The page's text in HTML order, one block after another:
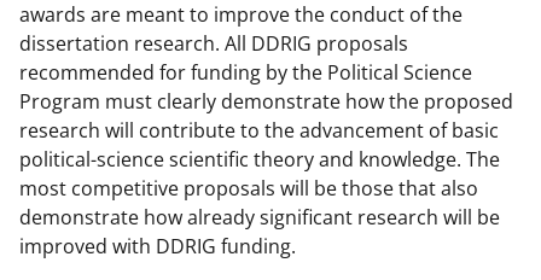
awards are meant to improve the conduct of the
dissertation research. All DDRIG proposals
recommended for funding by the Political Science
Program must clearly demonstrate how the proposed
research will contribute to the advancement of basic
political-science scientific theory and knowledge. The
most competitive proposals will be those that also
demonstrate how already significant research will be
improved with DDRIG funding.